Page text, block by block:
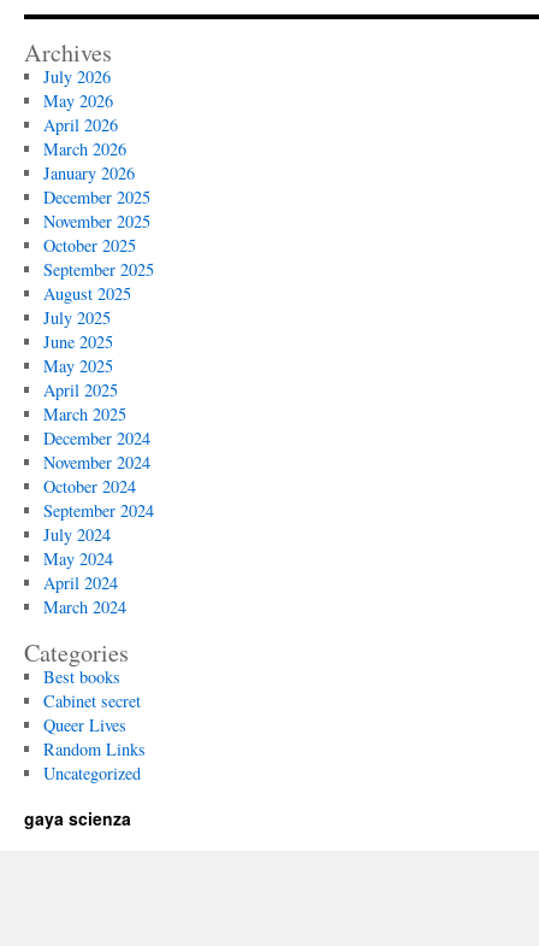
Archives
July 2026
May 2026
April 2026
March 2026
January 2026
December 2025
November 2025
October 2025
September 2025
August 2025
July 2025
June 2025
May 2025
April 2025
March 2025
December 2024
November 2024
October 2024
September 2024
July 2024
May 2024
April 2024
March 2024
Categories
Best books
Cabinet secret
Queer Lives
Random Links
Uncategorized
gaya scienza